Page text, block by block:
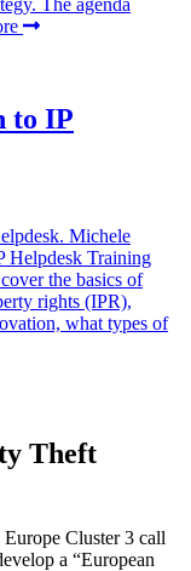
The agenda
to IP
Michele
Helpdesk Training
the basics of
rights (IPR),
what types of
Theft
Cluster 3 call
a “European